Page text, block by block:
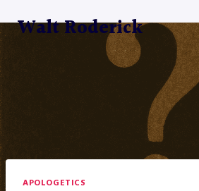
to
content
Walt Roderick
APOLOGETICS